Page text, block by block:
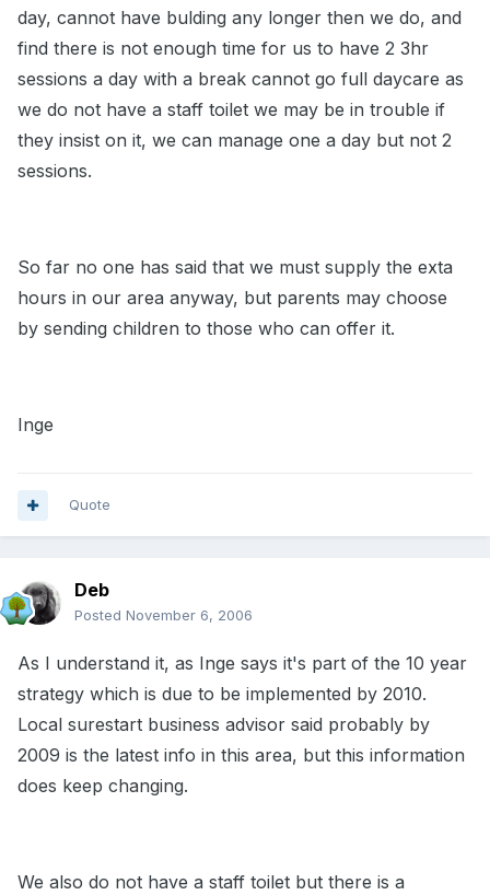
day, cannot have bulding any longer then we do, and
find there is not enough time for us to have 2 3hr
sessions a day with a break cannot go full daycare as
we do not have a staff toilet we may be in trouble if
they insist on it, we can manage one a day but not 2
sessions.
So far no one has said that we must supply the exta
hours in our area anyway, but parents may choose
by sending children to those who can offer it.
Inge
Quote
Deb
Posted November 6, 2006
As I understand it, as Inge says it's part of the 10 year
strategy which is due to be implemented by 2010.
Local surestart business advisor said probably by
2009 is the latest info in this area, but this information
does keep changing.
We also do not have a staff toilet but there is a